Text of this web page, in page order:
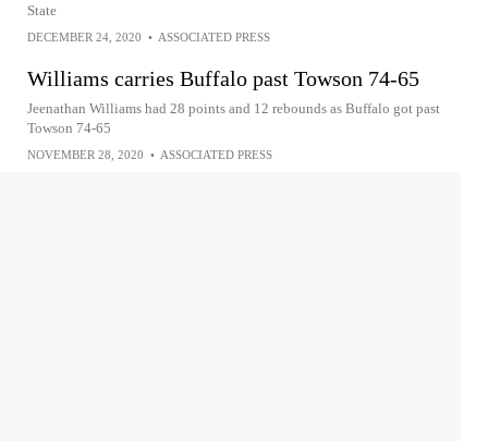
State
DECEMBER 24, 2020 • ASSOCIATED PRESS
Williams carries Buffalo past Towson 74-65
Jeenathan Williams had 28 points and 12 rebounds as Buffalo got past
Towson 74-65
NOVEMBER 28, 2020 • ASSOCIATED PRESS